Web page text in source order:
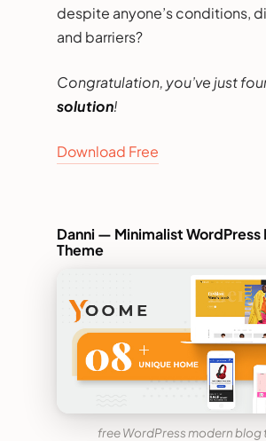
despite anyone’s conditions,
and barriers?
Congratulation, you’ve just
solution!
Download Free
Danni — Minimalist WordPress
Theme
free WordPress modern blog